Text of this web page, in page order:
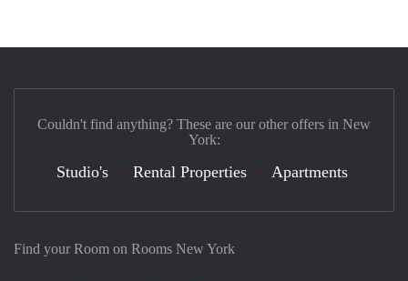
Find your Room on Rooms New York
Couldn't find anything? These are our other offers in New
York:
Studio's Rental Properties Apartments